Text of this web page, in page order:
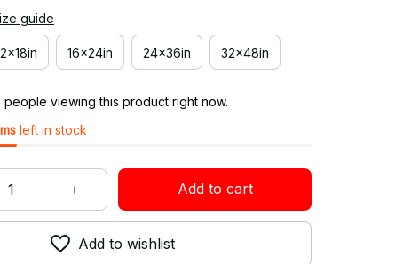
guide
16x24in 24x36in 32x48in
people viewing this product right now.
left in stock
Add to cart
Add to wishlist